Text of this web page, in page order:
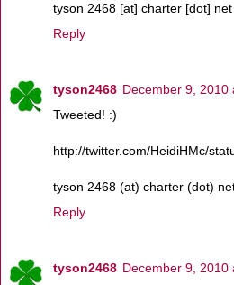
tyson 2468 [at] charter [dot] net
Reply
tyson2468 December 9, 2010
Tweeted! :)
http://twitter.com/HeidiHMc/
tyson 2468 (at) charter (dot)
Reply
tyson2468 December 9, 2010